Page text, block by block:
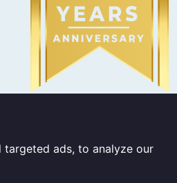
ads, to analyze our